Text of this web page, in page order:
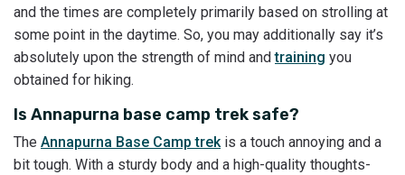
and the times are completely primarily based on strolling at
some point in the daytime. So, you may additionally say it’s
absolutely upon the strength of mind andtraining you
obtained for hiking.
Is Annapurna base camp trek safe?
The Annapurna Base Camp trekis a touch annoying and a
bit tough. With a sturdy body and a high-quality thoughts-